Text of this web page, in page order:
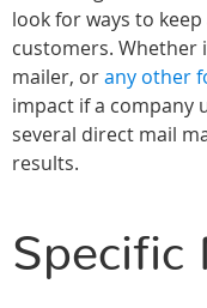
look for ways to
customers. Whether
mailer, orany other
impact if a company
several direct mail
results.
Specific